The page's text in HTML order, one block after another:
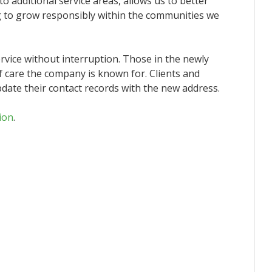
grow responsibly within the communities we
without interruption. Those in the newly
the company is known for. Clients and
their contact records with the new address.
.